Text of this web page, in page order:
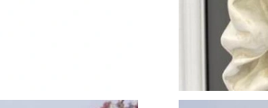
Just Sold: Lily from
Just Sold: Tina from Paris on
Just Sold: George from